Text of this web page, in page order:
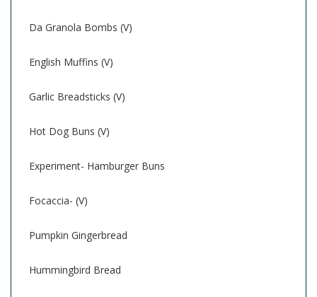
Da Granola Bombs (V)
English Muffins (V)
Garlic Breadsticks (V)
Hot Dog Buns (V)
Experiment- Hamburger Buns
Focaccia- (V)
Pumpkin Gingerbread
Hummingbird Bread